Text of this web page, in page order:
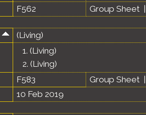
F562 Group Sheet
(Living)
1. (Living)
2. (Living)
F583 Group Sheet
10 Feb 2019